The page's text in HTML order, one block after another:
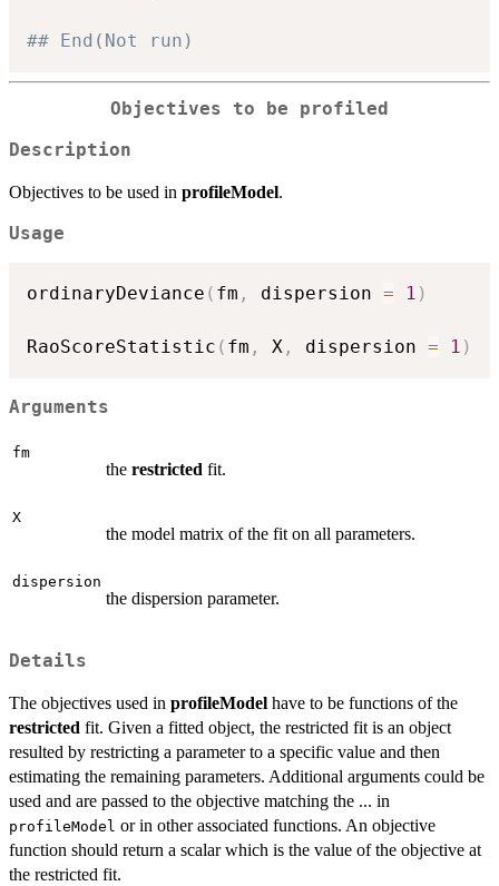
## End(Not run)
Objectives to be profiled
Description
Objectives to be used in profileModel.
Usage
ordinaryDeviance ( fm , dispersion = 1 )
RaoScoreStatistic ( fm , X , dispersion = 1 )
Arguments
fm
the restricted fit.
X
the model matrix of the fit on all parameters.
dispersion
the dispersion parameter.
Details
The objectives used in profileModel have to be functions of the
restricted fit. Given a fitted object, the restricted fit is an object
resulted by restricting a parameter to a specific value and then
estimating the remaining parameters. Additional arguments could be
used and are passed to the objective matching the ... in
profileModel or in other associated functions. An objective
function should return a scalar which is the value of the objective at
the restricted fit.